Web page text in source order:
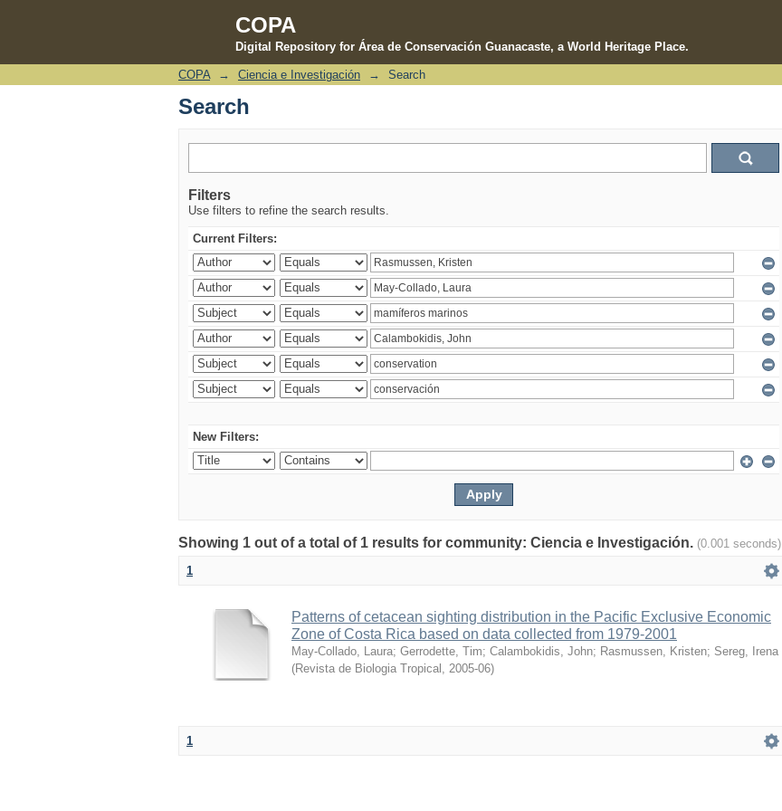
COPA
Digital Repository for Área de Conservación Guanacaste, a World Heritage Place.
Search
COPA → Ciencia e Investigación → Search
Search
Filters
Use filters to refine the search results.
Current Filters:
New Filters:
Showing 1 out of a total of 1 results for community: Ciencia e Investigación. (0.001 seconds)
1
Patterns of cetacean sighting distribution in the Pacific Exclusive Economic
Zone of Costa Rica based on data collected from 1979-2001
May-Collado, Laura; Gerrodette, Tim; Calambokidis, John; Rasmussen, Kristen; Sereg, Irena
(Revista de Biologia Tropical 2005-06)
1